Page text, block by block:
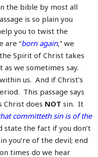
the bible by most all
is so plain you
you to twist the
are “born again,” we
Spirit of Christ takes
we sometimes say.
us. And if Christ’s
This passage says
Christ does NOT sin. It
committeth sin is of the
state the fact if you don’t
you’re of the devil; end
times do we hear